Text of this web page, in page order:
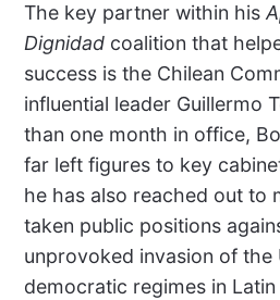
The key partner within his
Dignidadcoalition that
success is the Chilean
influential leader Guillermo
than one month in office,
far left figures to key
he has also reached out to
taken public positions
unprovoked invasion of the
democratic regimes in